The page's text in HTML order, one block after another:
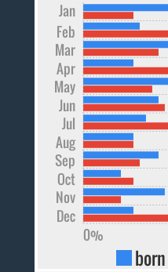
Dec
Nov
Oct
Sep
Aug
Jul
Jun
May
Apr
Mar
Feb
Jan
0%
born